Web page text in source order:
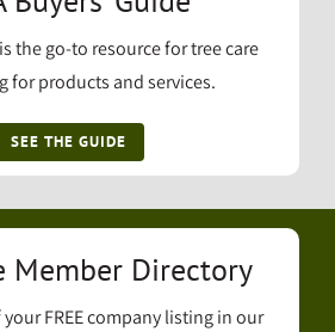
is the go-to resource for tree care
for products and services.
SEE THE GUIDE
Member Directory
FREE company listing in our